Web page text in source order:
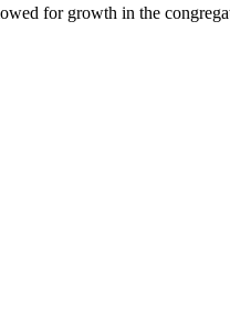
for growth in the